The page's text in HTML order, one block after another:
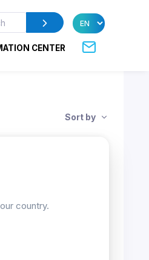
CENTER
Sort by
country.